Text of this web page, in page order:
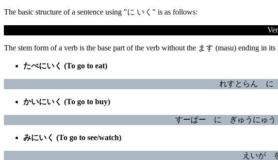
The basic structure of a sentence using "に いく" is as follows:
The stem form of a verb is the base part of the verb without the ます (masu) ending in
たべにいく (To go to eat)
れすとらん に
かいにいく (To go to buy)
すーぱー に ぎゅうにゅう
みにいく (To go to see/watch)
えいが